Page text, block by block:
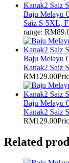
Baju Melayu
Saiz S-5XL,
range:
Baju Melayu
Kanak2 Saiz
RM129.00
Baju Melayu
Kanak2 Saiz
RM129.00
Related